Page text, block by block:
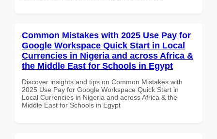
Common Mistakes with 2025 Use Pay for
Google Workspace Quick Start in Local
Currencies in Nigeria and across Africa &
the Middle East for Schools in Egypt
Discover insights and tips on Common Mistakes with
2025 Use Pay for Google Workspace Quick Start in
Local Currencies in Nigeria and across Africa & the
Middle East for Schools in Egypt